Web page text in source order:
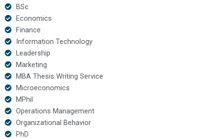
BSc
Economics
Finance
Information Technology
Leadership
Marketing
MBA Thesis Writing Service
Microeconomics
MPhil
Operations Management
Organizational Behavior
PhD